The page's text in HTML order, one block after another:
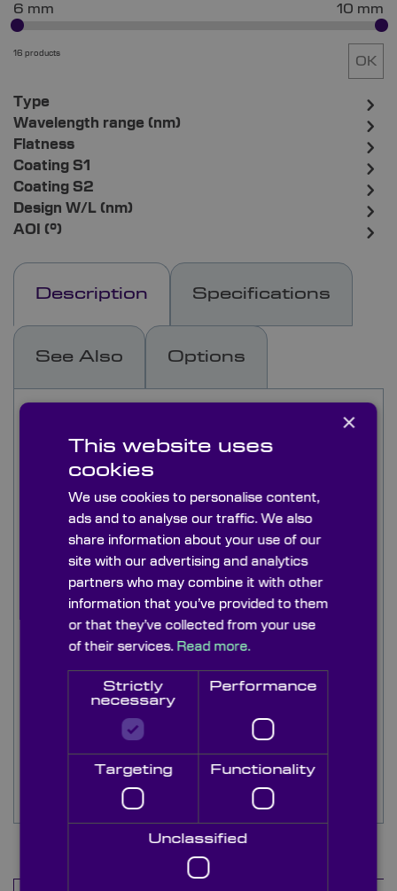
Description Specifications
See Also Options
(1030nm), and Yb:KGW (1030nm) diode-pumped
solid-state lasers (DPSSL) and laser systems.
Ion beam sputtered (IBS) coating perfect for
demanding laser applications.
Reflection > 99.9% available as 0° and 45°
AOI options.
Low Group delay dispersion (GDD) < 20 fs
ideal for ultrafast pulse lasers.
Advancedoption with superior LDT for
improved optic lifetime.
Stress compensating coating (SCC) to improve
the surface flatness.
Precision <20/10 surface quality to minimise
Items1-10of16
6 mm
10 mm
16 products
OK
Type
Wavelength range (nm)
Flatness
Coating S1
Coating S2
Design W/L (nm)
AOI (°)
×
This website uses
cookies
We use cookies to personalise content,
ads and to analyse our traffic. We also
share information about your use of our
site with our advertising and analytics
partners who may combine it with other
information that you’ve provided to them
or that they’ve collected from your use
of their services. Read more.
Strictly
necessary
Performance
Targeting Functionality
Unclassified